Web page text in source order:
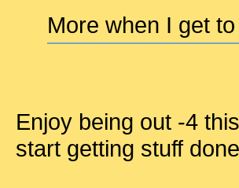
More when I get
Enjoy being out -4
start getting stuff